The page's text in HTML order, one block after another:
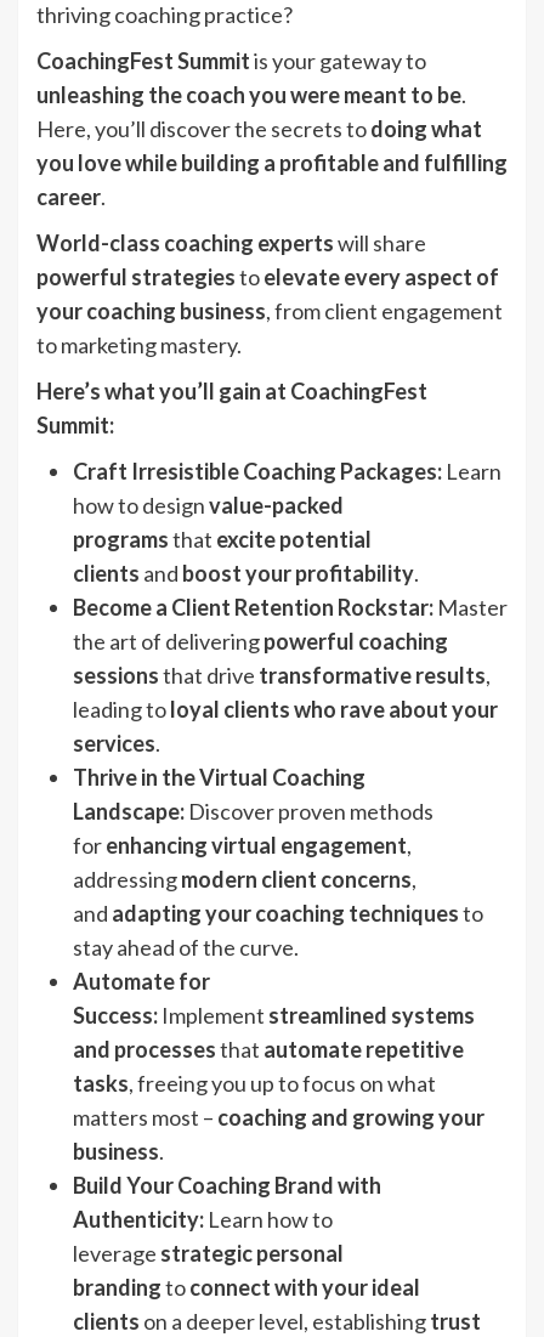
thriving coaching practice?
CoachingFest Summitis your gateway to
unleashing the coach you were meant to be.
Here, you’ll discover the secrets todoing what
you love while building a profitable and fulfilling
career.
World-class coaching expertswill share
powerful strategiestoelevate every aspect of
your coaching business, from client engagement
to marketing mastery.
Here’s what you’ll gain at CoachingFest
Summit:
Craft Irresistible Coaching Packages: Learn
how to designvalue-packed
programsthat excite potential
clients and boost your profitability.
Become a Client Retention Rockstar: Master
the art of deliveringpowerful coaching
sessionsthat drive transformative results,
leading toloyal clients who rave about your
services.
Thrive in the Virtual Coaching
Landscape: Discover proven methods
forenhancing virtual engagement,
addressingmodern client concerns,
and adapting your coaching techniquesto
stay ahead of the curve.
Automate for
Success: Implement streamlined systems
and processesthat automate repetitive
tasks, freeing you up to focus on what
matters most – coaching and growing your
business.
Build Your Coaching Brand with
Authenticity: Learn how to
leverage strategic personal
brandingtoconnect with your ideal
clients on a deeper level, establishingtrust